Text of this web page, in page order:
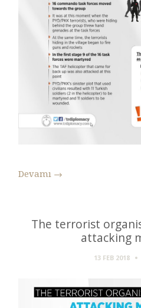
Devamı →
The terrorist
attacking
13 FEB 2018